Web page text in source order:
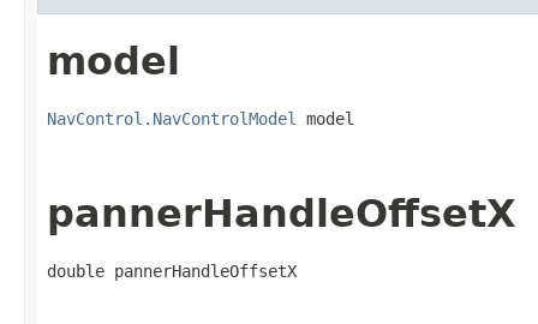
model
NavControl.NavControlModel model
pannerHandleOffsetX
double pannerHandleOffsetX